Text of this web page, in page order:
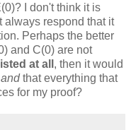
I don't think it is
always respond that it
Perhaps the better
and C(0) are not
at all , then it would
andthat everything that
for my proof?